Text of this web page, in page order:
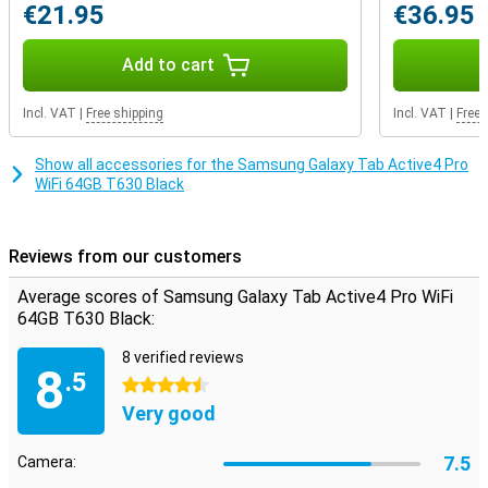
gloves.
S-pen in the box
To be able to draw with precision you need a stylus.Fortunately it is
already in the box of the Samsung Galaxy Tab Active 4 Pro, so you
don't have to buy extra!With the S-Pen you make precise drawings,
€21.95
Add to cart
Incl. VAT Free shipping
€36.95
Incl. VAT Free
Show all accessories for the Samsung Galaxy Tab Active4 Pro
WiFi 64GB T630 Black
Reviews from our customers
Average scores of Samsung Galaxy Tab Active4 Pro WiFi
64GB T630 Black:
8.5
8 verified reviews
4.5 stars
Very good
Camera: 7.5